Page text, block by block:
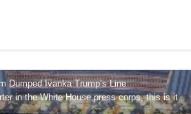
Dumped Ivanka Trump’s Line
in the White House press corps, this is it.